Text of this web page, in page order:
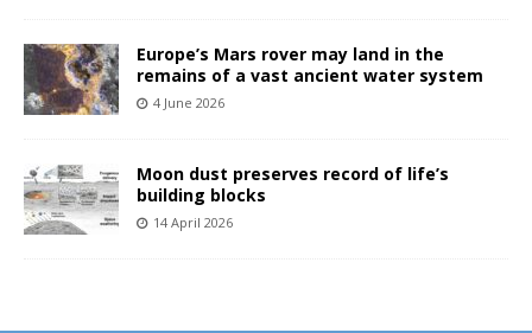
Europe’s Mars rover may land in the
remains of a vast ancient water system
4 June 2026
Moon dust preserves record of life’s
building blocks
14 April 2026